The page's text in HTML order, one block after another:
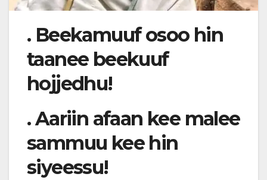
. Beekamuuf osoo hin
taanee beekuuf
hojjedhu!
. Aariin afaan kee malee
sammuu kee hin
siyeessu!